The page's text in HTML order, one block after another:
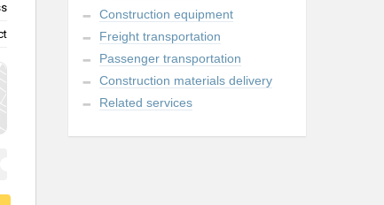
Construction equipment
Freight transportation
Passenger transportation
Construction materials delivery
Related services